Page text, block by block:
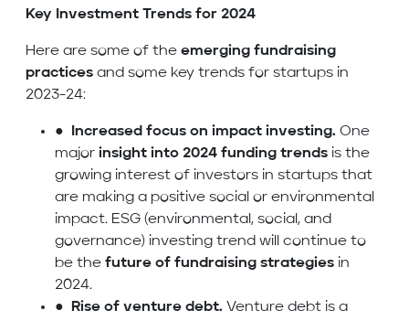
Key Investment Trends for 2024
Here are some of the emerging fundraising
practices and some key trends for startups in
2023-24:
● Increased focus on impact investing. One
major insight into 2024 funding trends is the
growing interest of investors in startups that
are making a positive social or environmental
impact. ESG (environmental, social, and
governance) investing trend will continue to
be the future of fundraising strategies in
2024.
●
Rise of venture debt. Venture debt is a